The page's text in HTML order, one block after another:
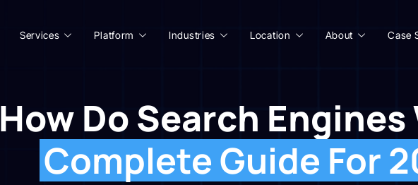
Services Platform Industries Location About Case
How Do Search Engines
Complete Guide For